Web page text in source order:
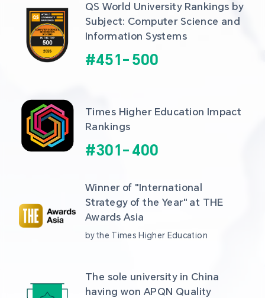
QS World University Rankings by
Subject: Computer Science and
Information Systems
#451- 500
Times Higher Education Impact
Rankings
#301- 400
Winner of "International
Strategy of the Year" at THE
Awards Asia
by the Times Higher Education
The sole university in China
having won APQN Quality